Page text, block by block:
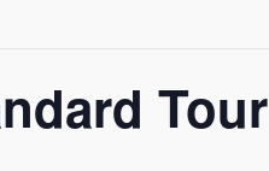
Tour